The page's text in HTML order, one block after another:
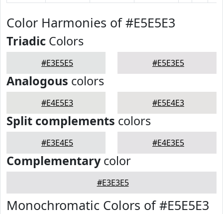
Color Harmonies of #E5E5E3
Triadic Colors
#E3E5E5 #E5E3E5
Analogous colors
#E4E5E3 #E5E4E3
Split complements colors
#E3E4E5 #E4E3E5
Complementarycolor
#E3E3E5
Monochromatic Colors of #E5E5E3